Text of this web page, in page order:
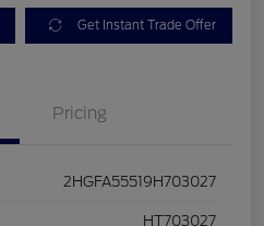
Get Instant Trade Offer
Pricing
2HGFA55519H703027
HT703027